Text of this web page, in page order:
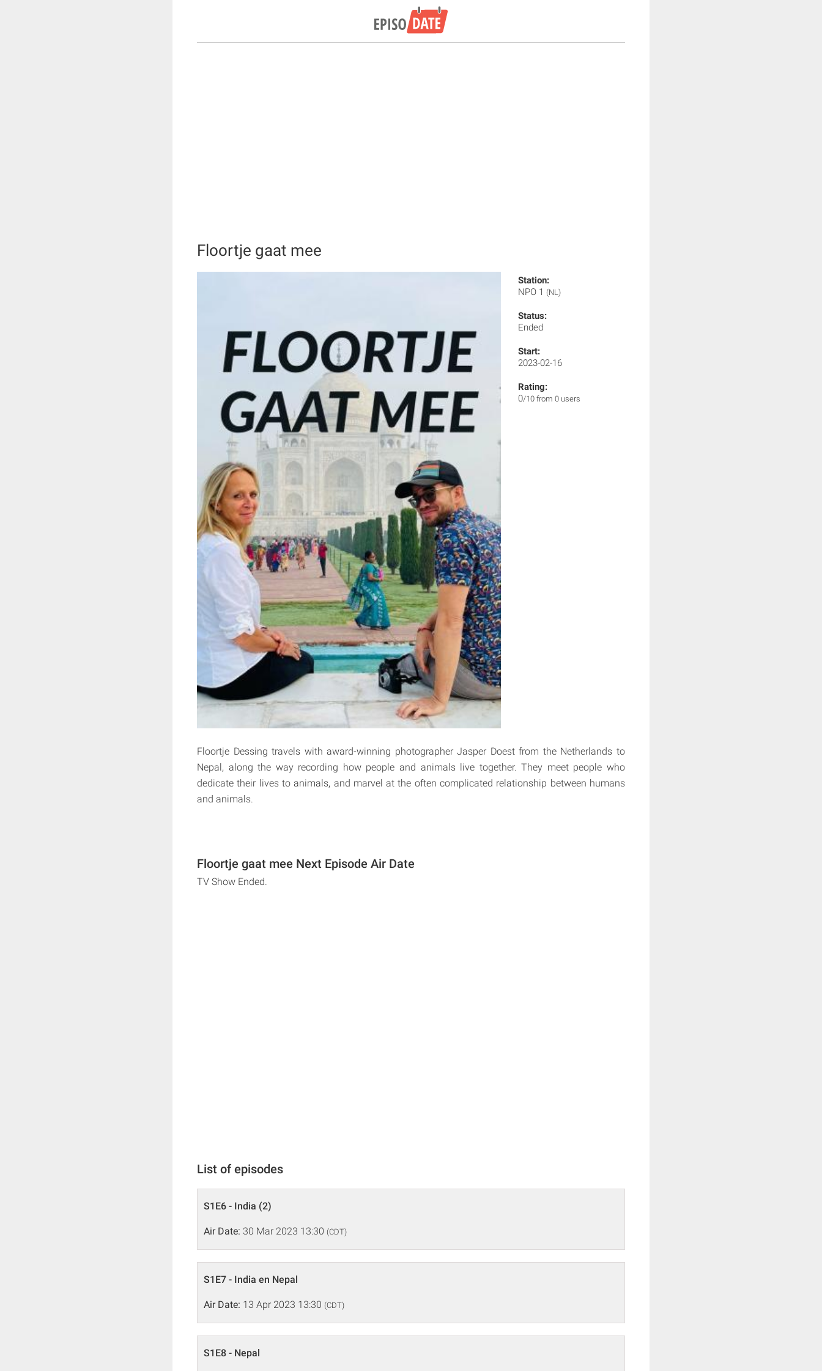
Floortje gaat mee
Station:
NPO 1 (NL)
Status:
Ended
Start:
2023-02-16
Rating:
0/10 from 0 users
Floortje Dessing travels with award-winning photographer Jasper Doest from the Netherlands to
Nepal, along the way recording how people and animals live together. They meet people who
dedicate their lives to animals, and marvel at the often complicated relationship between humans
and animals.
Floortje gaat mee Next Episode Air Date
TV Show Ended.
List of episodes
S1E6 - India (2)
Air Date: 30 Mar 2023 13:30 (CDT)
S1E7 - India en Nepal
Air Date: 13 Apr 2023 13:30 (CDT)
S1E8 - Nepal